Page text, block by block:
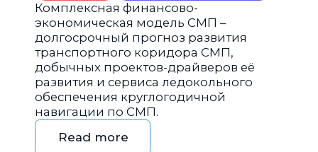
Комплексная финансово-
экономическая модель СМП –
долгосрочный прогноз развития
транспортного коридора СМП,
добычных проектов-драйверов её
развития и сервиса ледокольного
обеспечения круглогодичной
навигации по СМП.
Read more